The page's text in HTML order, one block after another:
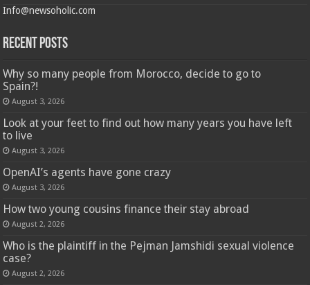
Info@newsoholic.com
Recent Posts
Why so many people from Morocco, decide to go to
Spain?!
August 3, 2026
Look at your feet to find out how many years you have left
to live
August 3, 2026
OpenAI’s agents have gone crazy
August 3, 2026
How two young cousins ​​finance their stay abroad
August 2, 2026
Who is the plaintiff in the Pejman Jamshidi sexual violence
case?
August 2, 2026